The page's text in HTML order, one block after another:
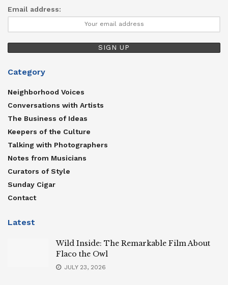
Email address:
Category
Neighborhood Voices
Conversations with Artists
The Business of Ideas
Keepers of the Culture
Talking with Photographers
Notes from Musicians
Curators of Style
Sunday Cigar
Contact
Latest
Wild Inside: The Remarkable Film About
Flaco the Owl
JULY 23, 2026